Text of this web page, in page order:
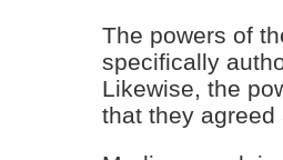
The powers of
specifically
Likewise, the
that they